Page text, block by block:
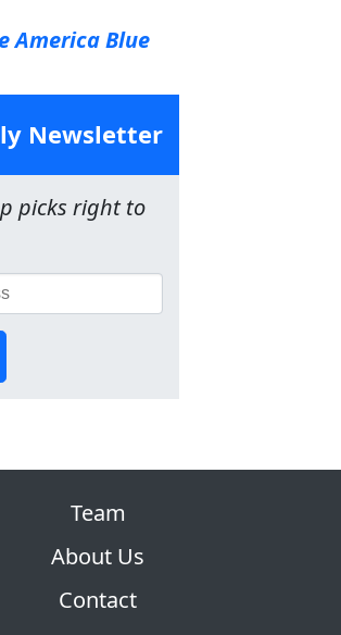
America Blue
Newsletter
picks right to
Team
About Us
Contact